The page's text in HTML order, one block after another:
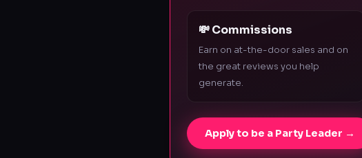
💸 Commissions
Earn on at-the-door sales and on
the great reviews you help
generate.
Apply to be a Party Leader →